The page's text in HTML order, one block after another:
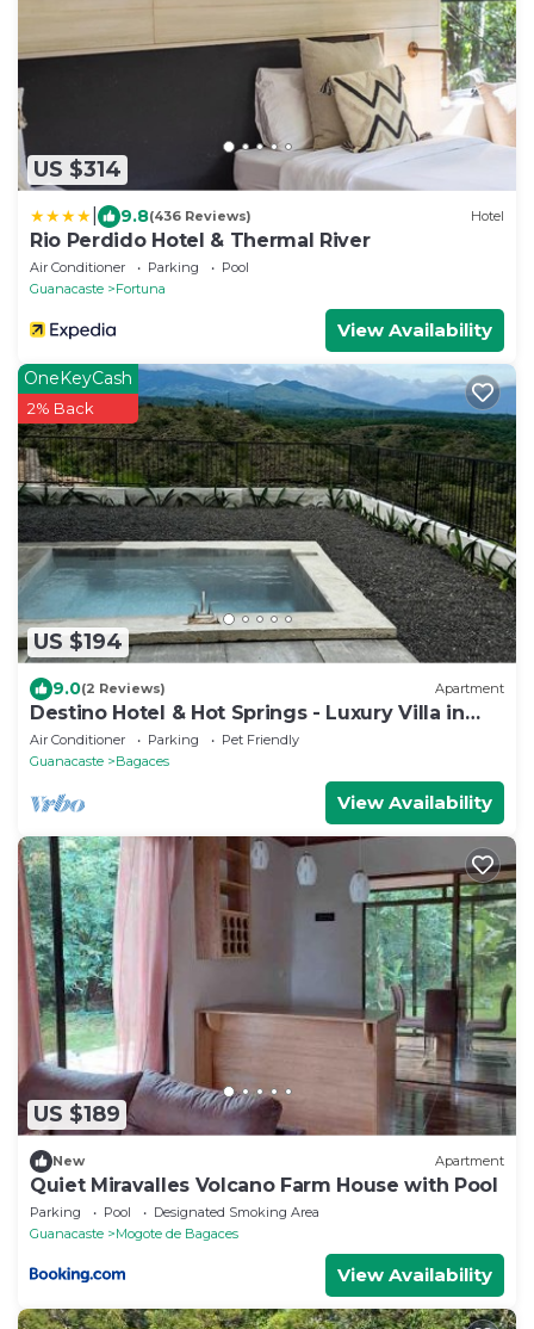
US $314
9.8(436 Reviews) Hotel
Rio Perdido Hotel & Thermal River
Air Conditioner Parking
Pool
Guanacaste
Fortuna
View Availability
US $194
OneKeyCash
2% Back
9.0(2 Reviews) Apartment
Destino Hotel & Hot Springs - Luxury Villa in
San Bernando de Bagaces.
Air Conditioner Parking
Pet Friendly
Guanacaste
Bagaces
View Availability
US $189
New Apartment
Quiet Miravalles Volcano Farm House with Pool
Parking Pool
Designated Smoking Area
Guanacaste
Mogote de Bagaces
View Availability